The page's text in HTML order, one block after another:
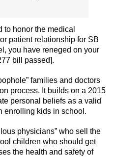
to honor the medical
patient relationship for SB
you have reneged on your
bill passed].
families and doctors
process. It builds on a 2015
personal beliefs as a valid
enrolling kids in school.
physicians” who sell the
children who should get
the health and safety of